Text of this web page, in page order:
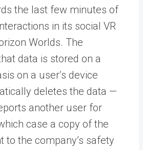
the last few minutes of
in its social VR
Worlds. The
data is stored on a
on a user’s device
deletes the data —
another user for
case a copy of the
to the company’s safety